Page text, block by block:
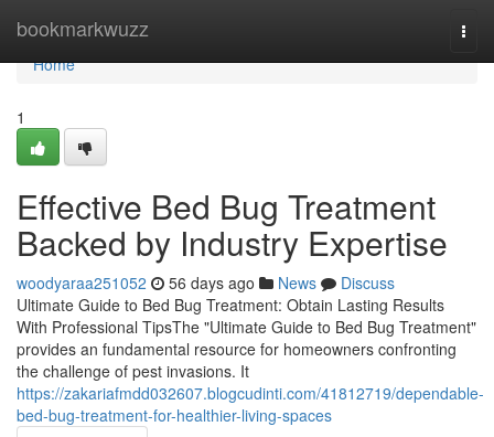
bookmarkwuzz
Home
Home
1
Effective Bed Bug Treatment
Backed by Industry Expertise
woodyaraa251052 56 days ago News
Discuss
Ultimate Guide to Bed Bug Treatment: Obtain Lasting Results
With Professional TipsThe "Ultimate Guide to Bed Bug Treatment"
provides an fundamental resource for homeowners confronting
the challenge of pest invasions. It
https://zakariafmdd032607.blogcudinti.com/41812719/dependable-
bed-bug-treatment-for-healthier-living-spaces